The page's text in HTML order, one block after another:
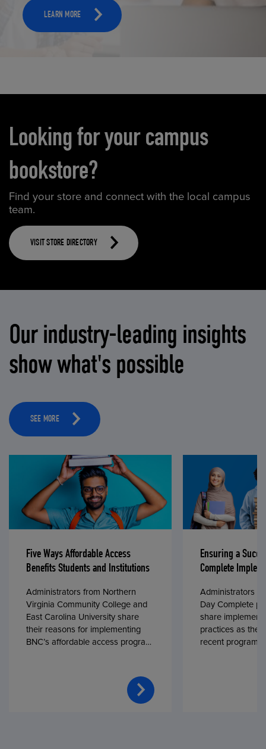
LEARN MORE
Looking for your campus
bookstore?
Find your store and connect with the local campus
team.
VISIT STORE DIRECTORY
Our industry-leading insights
show what's possible
SEE MORE
Five Ways Affordable Access
Benefits Students and Institutions
Administrators from Northern
Virginia Community College and
East Carolina University share
their reasons for implementing
BNC’s affordable access program,
Ensuring a
Complete
Administrators
Day Complete
share
practices as
recent program